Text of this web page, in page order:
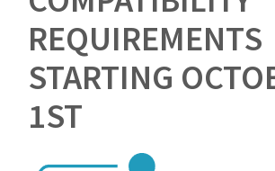
REQUIREMENTS
STARTING
1ST